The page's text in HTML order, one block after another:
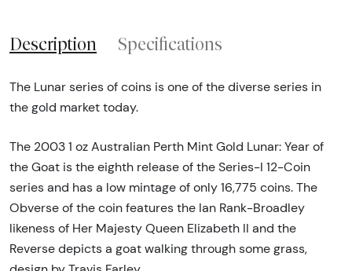
Description Specifications
The Lunar series of coins is one of the diverse series in
the gold market today.
The 2003 1 oz Australian Perth Mint Gold Lunar: Year of
the Goat is the eighth release of the Series-I 12-Coin
series and has a low mintage of only 16,775 coins. The
Obverse of the coin features the Ian Rank-Broadley
likeness of Her Majesty Queen Elizabeth II and the
Reverse depicts a goat walking through some grass,